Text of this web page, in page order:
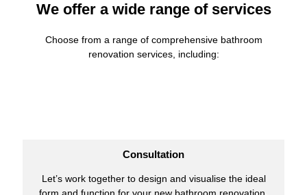
We offer a wide range of services
Choose from a range of comprehensive bathroom
renovation services, including:
Consultation
Let’s work together to design and visualise the ideal